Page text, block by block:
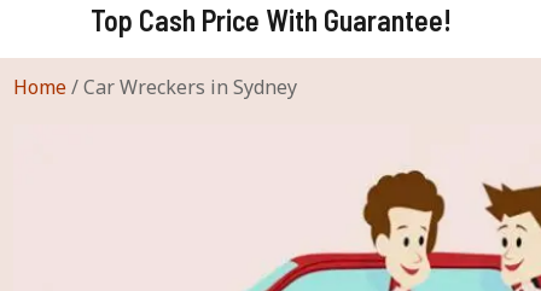
Top Cash Price With Guarantee!
Home/Car Wreckers in Sydney